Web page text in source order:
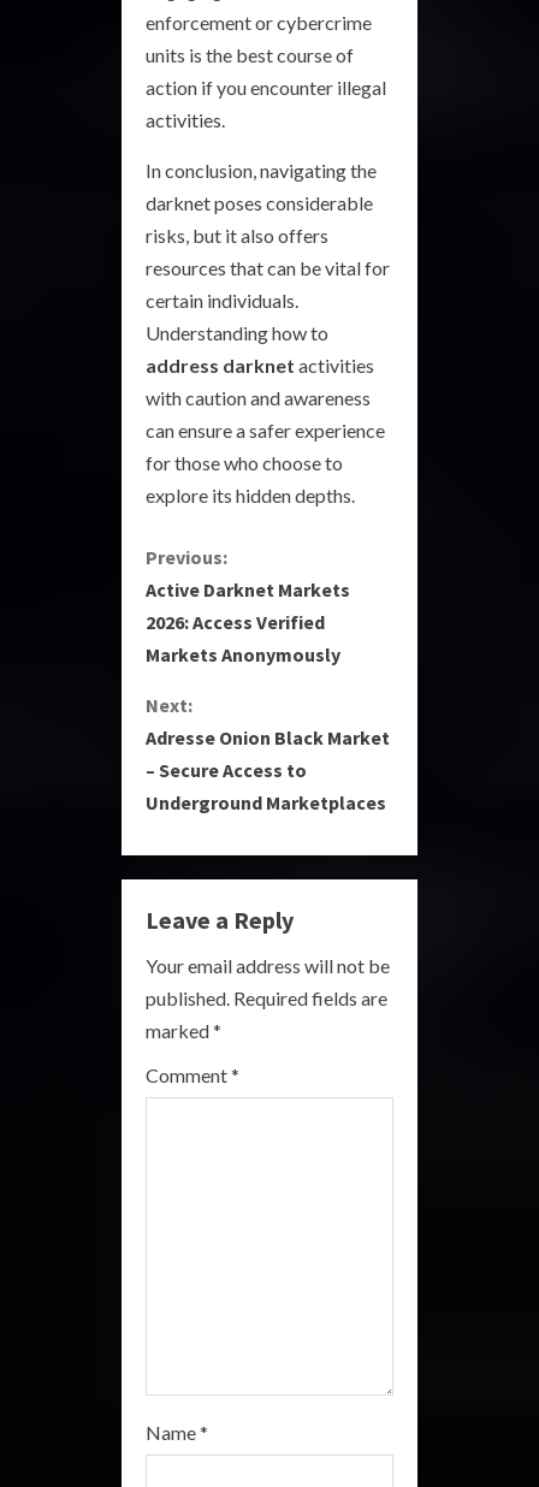
enforcement or cybercrime
units is the best course of
action if you encounter illegal
activities.
In conclusion, navigating the
darknet poses considerable
risks, but it also offers
resources that can be vital for
certain individuals.
Understanding how to
address darknet activities
with caution and awareness
can ensure a safer experience
for those who choose to
explore its hidden depths.
C
o
n
t
i
n
u
e
R
e
a
Previous:
Active Darknet Markets
2026: Access Verified
Markets Anonymously
Next:
Adresse Onion Black Market
– Secure Access to
Underground Marketplaces
Leave a Reply
Your email address will not be
published. Required fields are
marked*
Comment*
Name*